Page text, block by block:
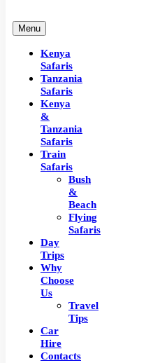
Menu
Kenya
Safaris
Tanzania
Safaris
Kenya
&
Tanzania
Safaris
Train
Safaris
Bush
&
Beach
Flying
Safaris
Day
Trips
Why
Choose
Us
Travel
Tips
Car
Hire
Contacts